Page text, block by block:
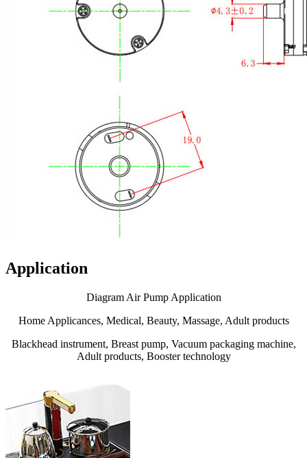
Application
Diagram Air Pump Application
Home Applicances, Medical, Beauty, Massage, Adult products
Blackhead instrument, Breast pump, Vacuum packaging machine,
Adult products, Booster technology